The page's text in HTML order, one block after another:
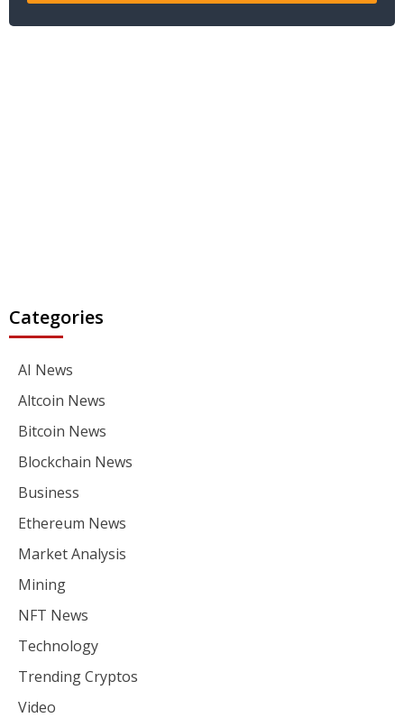
Categories
AI News
Altcoin News
Bitcoin News
Blockchain News
Business
Ethereum News
Market Analysis
Mining
NFT News
Technology
Trending Cryptos
Video